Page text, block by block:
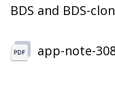
BDS and BDS-
app-note-